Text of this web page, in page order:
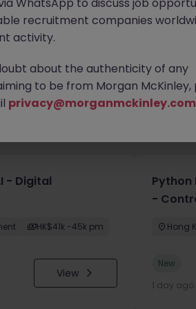
- Digital
HK$41k -45k pm
View
Python
-
Hong
New
1 day ago
recruitment companies
activity.
about the authenticity of any
to be from Morgan McKinley,
privacy@morganmckinley.com